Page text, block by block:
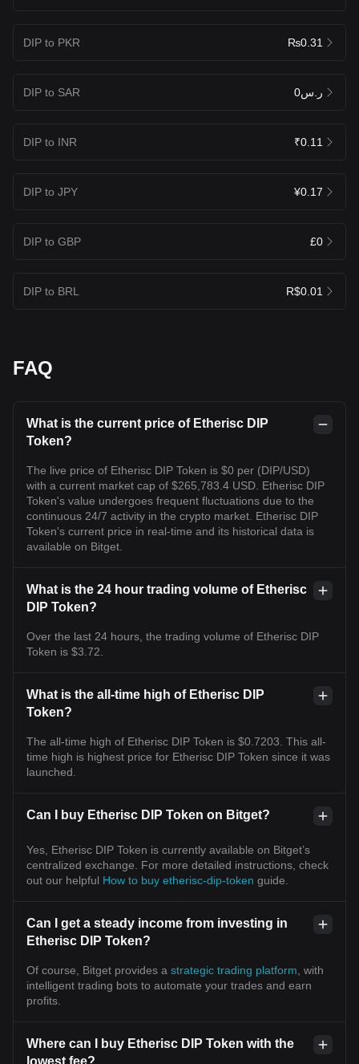
DIP to PKR ₨0.31
DIP to SAR ر.س0
DIP to INR ₹0.11
DIP to JPY ¥0.17
DIP to GBP £0
DIP to BRL R$0.01
FAQ
What is the current price of Etherisc DIP
Token?
The live price of Etherisc DIP Token is $0 per (DIP/USD)
with a current market cap of $265,783.4 USD. Etherisc DIP
Token's value undergoes frequent fluctuations due to the
continuous 24/7 activity in the crypto market. Etherisc DIP
Token's current price in real-time and its historical data is
available on Bitget.
What is the 24 hour trading volume of Etherisc
DIP Token?
Over the last 24 hours, the trading volume of Etherisc DIP
Token is $3.72.
What is the all-time high of Etherisc DIP
Token?
The all-time high of Etherisc DIP Token is $0.7203. This all-
time high is highest price for Etherisc DIP Token since it was
launched.
Can I buy Etherisc DIP Token on Bitget?
Yes, Etherisc DIP Token is currently available on Bitget’s
centralized exchange. For more detailed instructions, check
out our helpful How to buy etherisc-dip-token guide.
Can I get a steady income from investing in
Etherisc DIP Token?
Of course, Bitget provides a strategic trading platform , with
intelligent trading bots to automate your trades and earn
profits.
Where can I buy Etherisc DIP Token with the
lowest fee?